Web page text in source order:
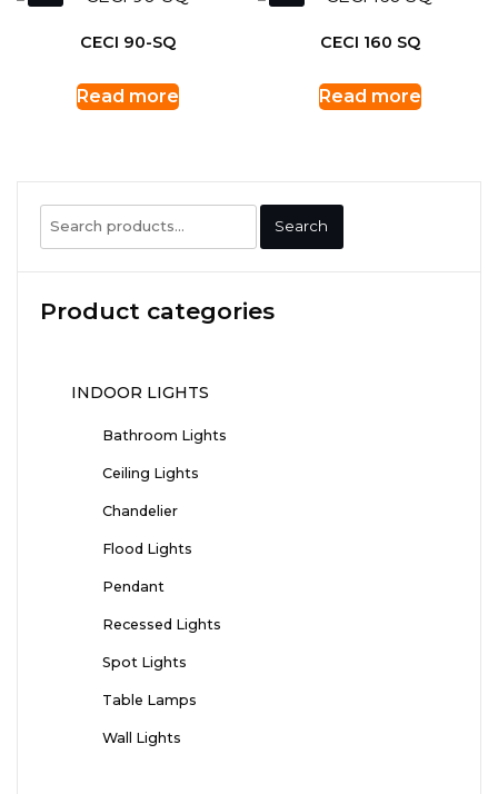
CECI 90-SQ
Read more
CECI 160 SQ
Read more
Search
for:
Search
Product categories
INDOOR LIGHTS
Bathroom Lights
Ceiling Lights
Chandelier
Flood Lights
Pendant
Recessed Lights
Spot Lights
Table Lamps
Wall Lights